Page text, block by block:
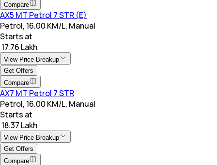
Compare
AX5 MT Petrol 7 STR (E)
Petrol, 16.00 KM/L, Manual
Starts at
₹ 17.76 Lakh
View Price Breakup
Get Offers
Compare
AX7 MT Petrol 7 STR
Petrol, 16.00 KM/L, Manual
Starts at
₹ 18.37 Lakh
View Price Breakup
Get Offers
Compare